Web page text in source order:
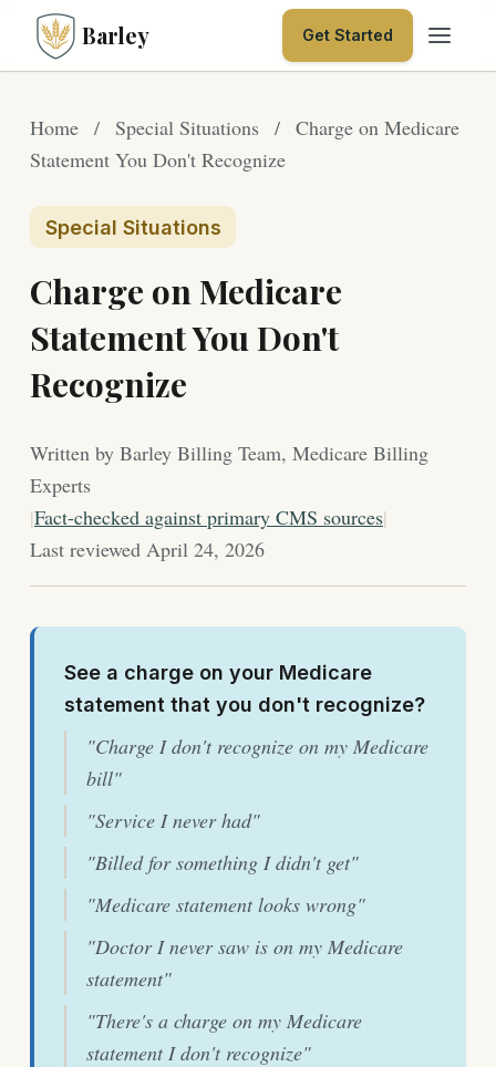
Barley Get Started
Home / Special Situations / Charge on Medicare
Statement You Don't Recognize
Special Situations
Charge on Medicare
Statement You Don't
Recognize
Written by Barley Billing Team, Medicare Billing
Experts
|Fact-checked against primary CMS sources|
Last reviewed April 24, 2026
See a charge on your Medicare
statement that you don't recognize?
"Charge I don't recognize on my Medicare
bill"
"Service I never had"
"Billed for something I didn't get"
"Medicare statement looks wrong"
"Doctor I never saw is on my Medicare
statement"
"There's a charge on my Medicare
statement I don't recognize"